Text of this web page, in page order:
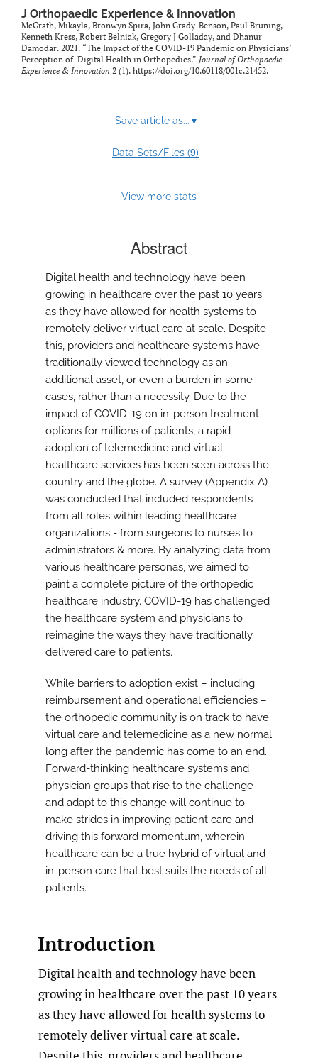
feed)
J Orthopaedic Experience & Innovation
McGrath, Mikayla, Bronwyn Spira, John Grady-Benson, Paul Bruning,
Kenneth Kress, Robert Belniak, Gregory J Golladay, and Dhanur
Damodar. 2021. “The Impact of the COVID-19 Pandemic on Physicians’
Perception of Digital Health in Orthopedics.” Journal of Orthopaedic
Experience & Innovation 2 (1). https://doi.org/10.60118/001c.21452.
Save article as... ▾
Data Sets/Files (9)
View more stats
Abstract
Digital health and technology have been
growing in healthcare over the past 10 years
as they have allowed for health systems to
remotely deliver virtual care at scale. Despite
this, providers and healthcare systems have
traditionally viewed technology as an
additional asset, or even a burden in some
cases, rather than a necessity. Due to the
impact of COVID-19 on in-person treatment
options for millions of patients, a rapid
adoption of telemedicine and virtual
healthcare services has been seen across the
country and the globe. A survey (Appendix A)
was conducted that included respondents
from all roles within leading healthcare
organizations - from surgeons to nurses to
administrators & more. By analyzing data from
various healthcare personas, we aimed to
paint a complete picture of the orthopedic
healthcare industry. COVID-19 has challenged
the healthcare system and physicians to
reimagine the ways they have traditionally
delivered care to patients.
While barriers to adoption exist – including
reimbursement and operational efficiencies –
the orthopedic community is on track to have
virtual care and telemedicine as a new normal
long after the pandemic has come to an end.
Forward-thinking healthcare systems and
physician groups that rise to the challenge
and adapt to this change will continue to
make strides in improving patient care and
driving this forward momentum, wherein
healthcare can be a true hybrid of virtual and
in-person care that best suits the needs of all
patients.
Introduction
Digital health and technology have been
growing in healthcare over the past 10 years
as they have allowed for health systems to
remotely deliver virtual care at scale.